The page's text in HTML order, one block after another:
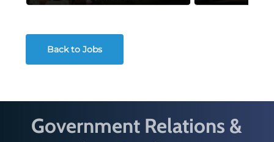
Back to Jobs
Government Relations &